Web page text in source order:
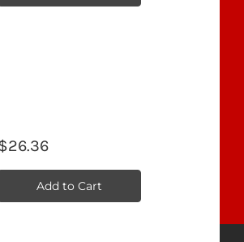
Add to Cart